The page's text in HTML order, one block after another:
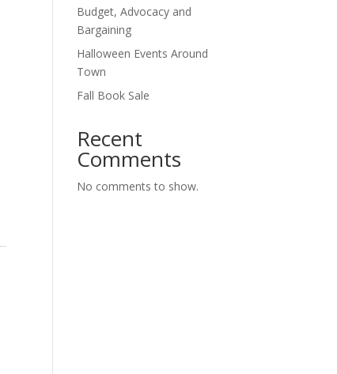
Budget, Advocacy and
Bargaining
Halloween Events Around
Town
Fall Book Sale
Recent
Comments
No comments to show.